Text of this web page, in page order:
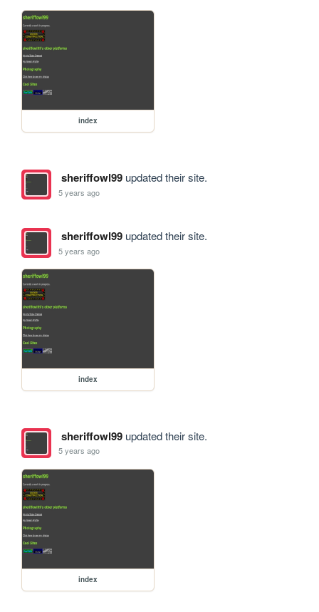
index
sheriffowl99updated their site.
5 years ago
sheriffowl99updated their site.
5 years ago
index
sheriffowl99updated their site.
5 years ago
index